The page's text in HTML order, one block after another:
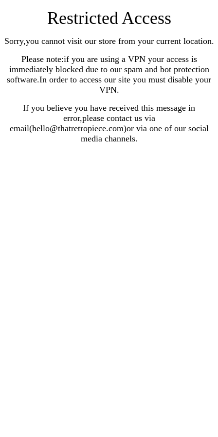
Restricted Access
Sorry,you cannot visit our store from your current location.
Please note:if you are using a VPN your access is
immediately blocked due to our spam and bot protection
software.In order to access our site you must disable your
VPN.
If you believe you have received this message in
error,please contact us via
email(hello@thatretropiece.com)or via one of our social
media channels.